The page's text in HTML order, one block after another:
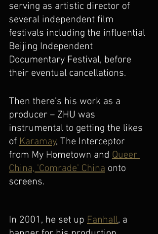
serving as artistic director of
several independent film
festivals including the influential
Beijing Independent
Documentary Festival, before
their eventual cancellations.
Then there’s his work as a
producer – ZHU was
instrumental to getting the likes
of Karamay, The Interceptor
from My Hometown and Queer
China, 'Comrade' China onto
screens.
In 2001, he set up Fanhall, a